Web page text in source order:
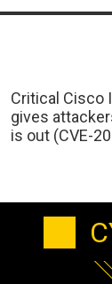
Critical Cisco
gives
is out (CVE-